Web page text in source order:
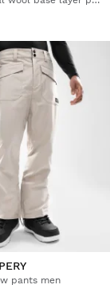
pants men